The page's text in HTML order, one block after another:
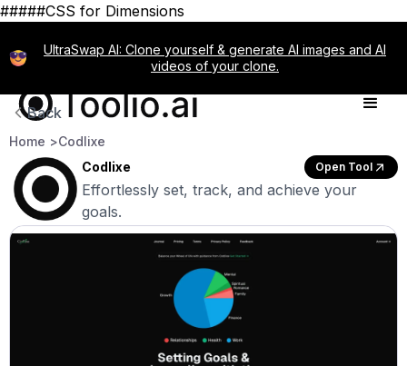
#####CSS for Dimensions
UltraSwap AI: Clone yourself & generate AI images and AI
videos of your clone.
Back
Home >Codlixe
Codlixe
Open Tool
Effortlessly set, track, and achieve your
goals.